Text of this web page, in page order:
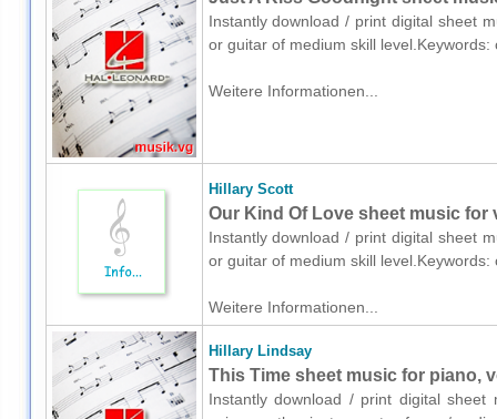
Instantly download / print digital sheet
or guitar of medium skill
Weitere Informationen...
Hillary Scott
Our Kind Of Love sheet music for
Instantly download / print digital sheet
or guitar of medium skill
Weitere Informationen...
Hillary Lindsay
This Time sheet music for piano,
Instantly download / print digital